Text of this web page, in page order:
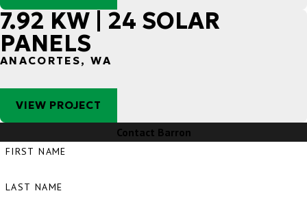
7.92 KW | 24 SOLAR
PANELS
ANACORTES, WA
VIEW PROJECT
Contact Barron
FIRST NAME
LAST NAME